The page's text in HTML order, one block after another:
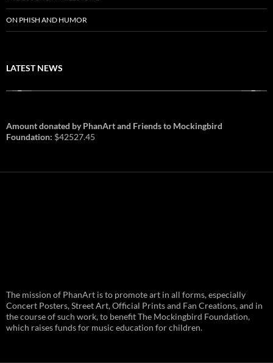
ON PHISH AND HUMOR
LATEST NEWS
and August 1st in Boston –
Vendor Line Up and Exclusive
Finds
PhanArt returns at the peak of Summer Tour
Amount donated by PhanArt and Friends to Mockingbird
Foundation: $42527.45
The mission of PhanArt is to promote art in all forms, especially
Concert Posters, Street Art, Official Prints and Fan Creations, and in
the course of such work, to benefit The Mockingbird Foundation,
which raises funds for music education for children.